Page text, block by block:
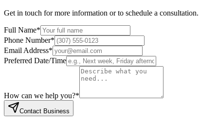
Get in touch for more information or to schedule a consultation.
Full Name*
Phone Number*
Email Address*
Preferred Date/Time
How can we help you?*
Contact Business